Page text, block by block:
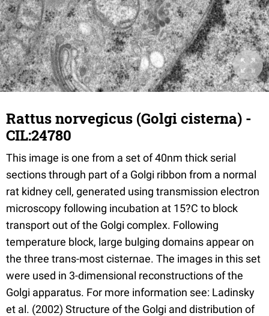
Rattus norvegicus (Golgi cisterna) -
CIL:24780
This image is one from a set of 40nm thick serial
sections through part of a Golgi ribbon from a normal
rat kidney cell, generated using transmission electron
microscopy following incubation at 15?C to block
transport out of the Golgi complex. Following
temperature block, large bulging domains appear on
the three trans-most cisternae. The images in this set
were used in 3-dimensional reconstructions of the
Golgi apparatus. For more information see: Ladinsky
et al. (2002) Structure of the Golgi and distribution of